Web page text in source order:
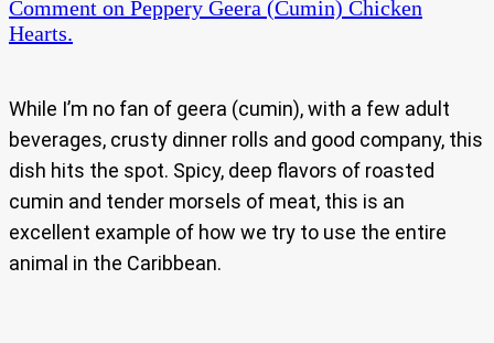
Comment on Peppery Geera (Cumin) Chicken
Hearts.
While I’m no fan of geera (cumin), with a few adult
beverages, crusty dinner rolls and good company, this
dish hits the spot. Spicy, deep flavors of roasted
cumin and tender morsels of meat, this is an
excellent example of how we try to use the entire
animal in the Caribbean.